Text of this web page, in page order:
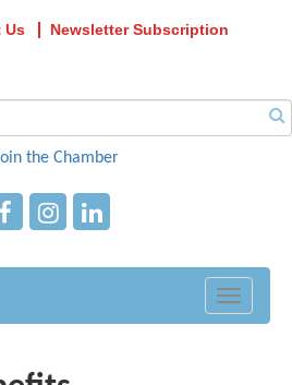
Us Newsletter Subscription
Toggle